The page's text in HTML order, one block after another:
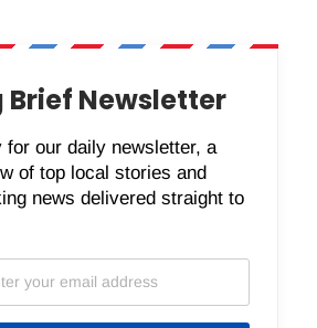
Brief Newsletter
for our daily newsletter, a
of top local stories and
news delivered straight to